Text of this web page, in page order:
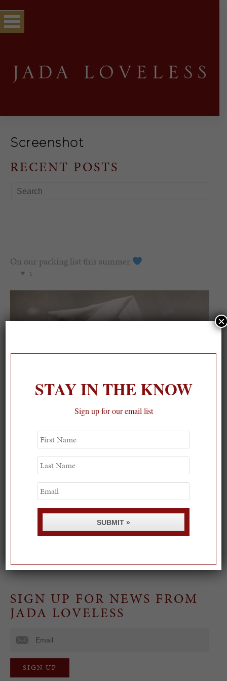
Screenshot
RECENT POSTS
On our packing list this summer
1
Spring Must-See Exhibits: How Women Shape our
0
SIGN UP FOR NEWS FROM
JADA LOVELESS
STAY IN THE KNOW
Sign up for our email list
First
Name
Last
Name
Email
SUBMIT »
×